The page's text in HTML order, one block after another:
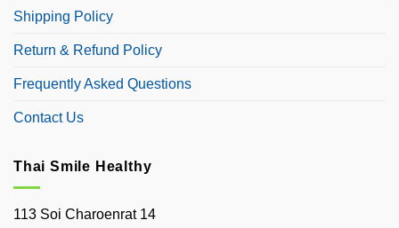
Shipping Policy
Return & Refund Policy
Frequently Asked Questions
Contact Us
Thai Smile Healthy
113 Soi Charoenrat 14